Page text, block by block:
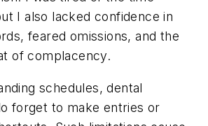
I also lacked confidence in
feared omissions, and the
of complacency.
schedules, dental
forget to make entries or